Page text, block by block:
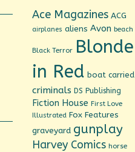
Ace Magazines ACG
airplanes aliens Avon beach
Black Terror Blonde
in Red boat carried
criminals DS Publishing
Fiction House First Love
Illustrated Fox Features
graveyard gunplay
Harvey Comics horse